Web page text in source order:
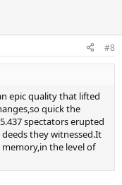
#8
epic quality that lifted
quick the
spectators erupted
they witnessed.It
the level of